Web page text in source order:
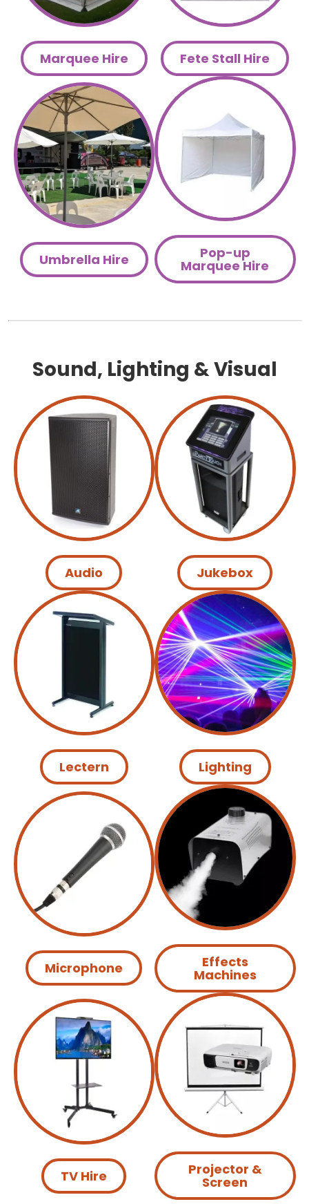
Marquee Hire Fete Stall Hire
Umbrella Hire Pop-up
Marquee Hire
Sound, Lighting & Visual
Audio Jukebox
Lectern Lighting
Microphone Effects
Machines
TV Hire Projector &
Screen